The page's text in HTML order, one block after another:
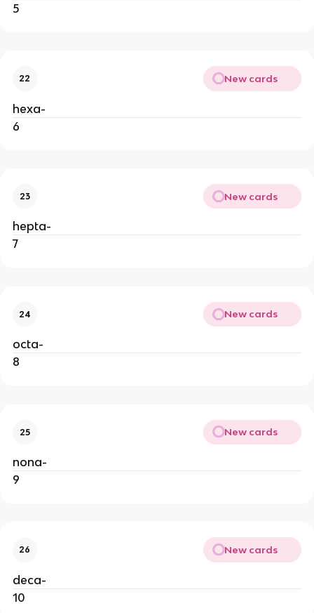
5
22 New cards
hexa-
6
23 New cards
hepta-
7
24 New cards
octa-
8
25 New cards
nona-
9
26 New cards
deca-
10